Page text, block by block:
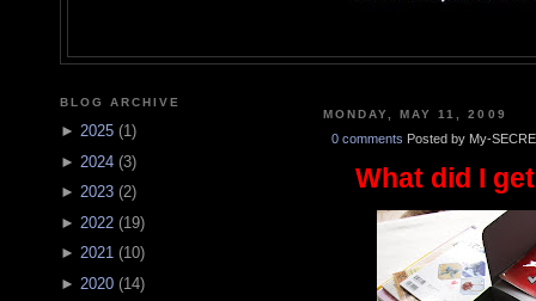
BLOG ARCHIVE
► 2025 (1)
► 2024 (3)
► 2023 (2)
► 2022 (19)
► 2021 (10)
► 2020 (14)
MONDAY, MAY 11, 2009
0 comments Posted by My-
What did I